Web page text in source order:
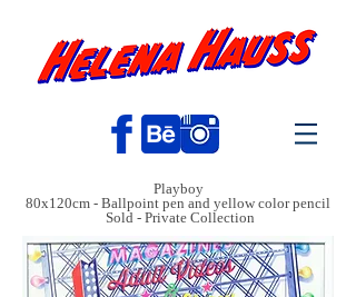
Playboy
80x120cm - Ballpoint pen and yellow color pencil
Sold - Private Collection